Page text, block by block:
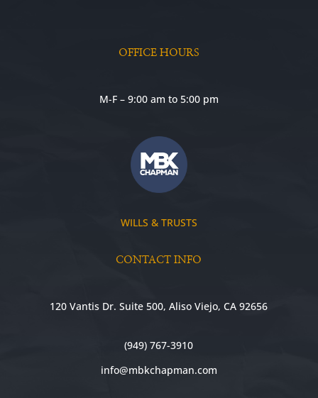
OFFICE HOURS
M-F – 9:00 am to 5:00 pm
WILLS & TRUSTS
CONTACT INFO
120 Vantis Dr. Suite 500, Aliso Viejo, CA 92656
(949) 767-3910
info@mbkchapman.com